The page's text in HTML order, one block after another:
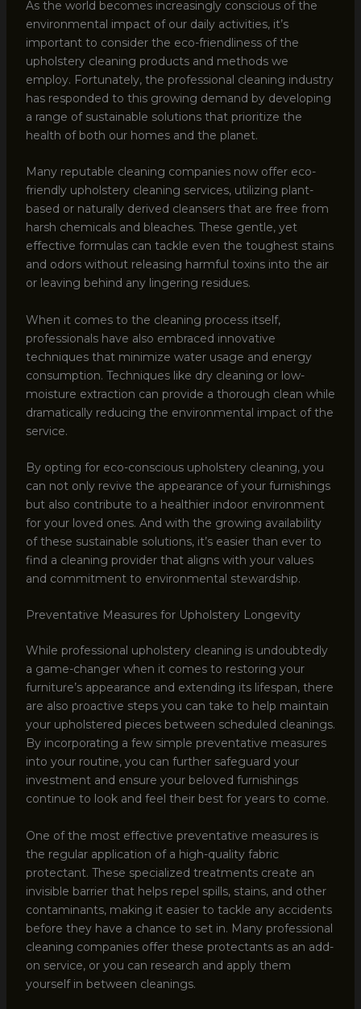
As the world becomes increasingly conscious of the
environmental impact of our daily activities, it’s
important to consider the eco-friendliness of the
upholstery cleaning products and methods we
employ. Fortunately, the professional cleaning industry
has responded to this growing demand by developing
a range of sustainable solutions that prioritize the
health of both our homes and the planet.
Many reputable cleaning companies now offer eco-
friendly upholstery cleaning services, utilizing plant-
based or naturally derived cleansers that are free from
harsh chemicals and bleaches. These gentle, yet
effective formulas can tackle even the toughest stains
and odors without releasing harmful toxins into the air
or leaving behind any lingering residues.
When it comes to the cleaning process itself,
professionals have also embraced innovative
techniques that minimize water usage and energy
consumption. Techniques like dry cleaning or low-
moisture extraction can provide a thorough clean while
dramatically reducing the environmental impact of the
service.
By opting for eco-conscious upholstery cleaning, you
can not only revive the appearance of your furnishings
but also contribute to a healthier indoor environment
for your loved ones. And with the growing availability
of these sustainable solutions, it’s easier than ever to
find a cleaning provider that aligns with your values
and commitment to environmental stewardship.
Preventative Measures for Upholstery Longevity
While professional upholstery cleaning is undoubtedly
a game-changer when it comes to restoring your
furniture’s appearance and extending its lifespan, there
are also proactive steps you can take to help maintain
your upholstered pieces between scheduled cleanings.
By incorporating a few simple preventative measures
into your routine, you can further safeguard your
investment and ensure your beloved furnishings
continue to look and feel their best for years to come.
One of the most effective preventative measures is
the regular application of a high-quality fabric
protectant. These specialized treatments create an
invisible barrier that helps repel spills, stains, and other
contaminants, making it easier to tackle any accidents
before they have a chance to set in. Many professional
cleaning companies offer these protectants as an add-
on service, or you can research and apply them
yourself in between cleanings.